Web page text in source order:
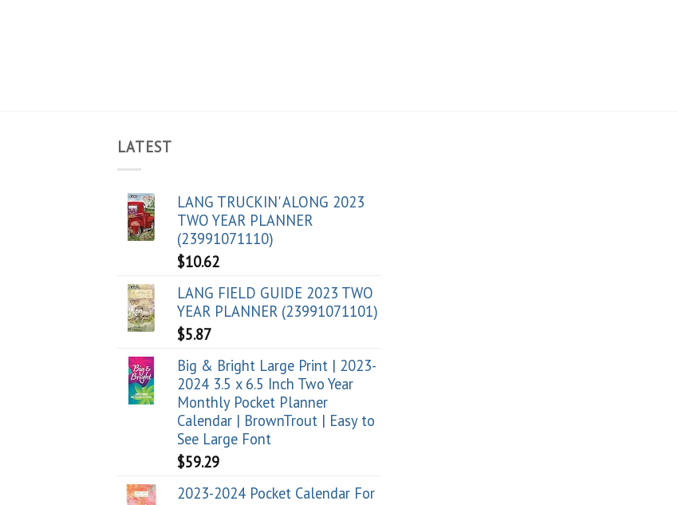
LATEST
LANG TRUCKIN' ALONG 2023
TWO YEAR PLANNER
(23991071110)
$10.62
LANG FIELD GUIDE 2023 TWO
YEAR PLANNER (23991071101)
$5.87
Big & Bright Large Print | 2023-
2024 3.5 x 6.5 Inch Two Year
Monthly Pocket Planner
Calendar | BrownTrout | Easy to
See Large Font
$59.29
2023-2024 Pocket Calendar For